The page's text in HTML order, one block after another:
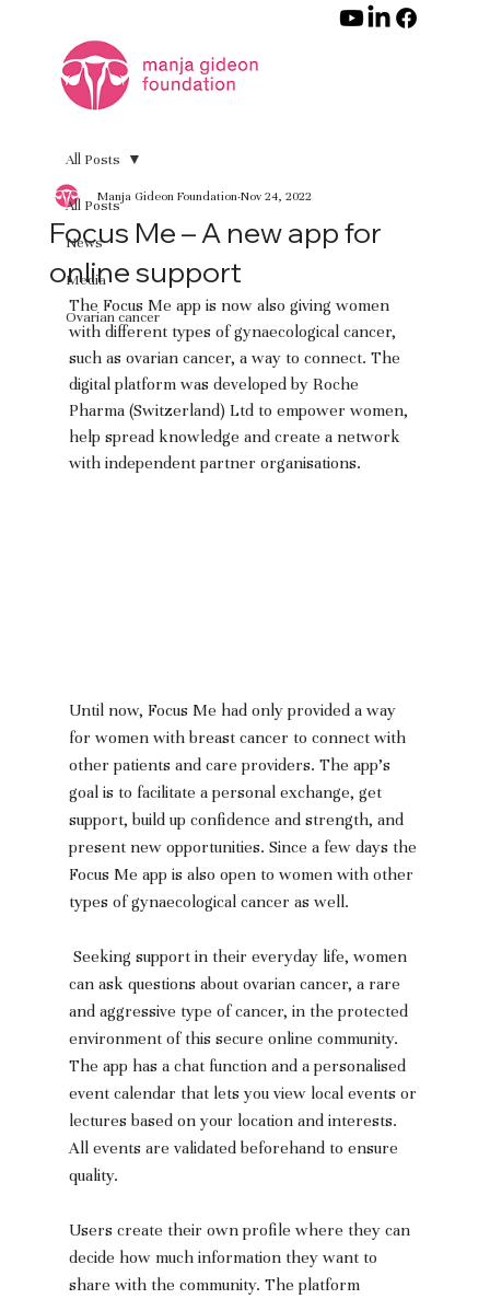
All Posts
News
Media
Ovarian cancer
All Posts
Focus Me – A new app for
online support
Manja Gideon Foundation Nov 24, 2022
The Focus Me app is now also giving women
with different types of gynaecological cancer,
such as ovarian cancer, a way to connect. The
digital platform was developed by Roche
Pharma (Switzerland) Ltd to empower women,
help spread knowledge and create a network
with independent partner organisations.
Until now, Focus Me had only provided a way
for women with breast cancer to connect with
other patients and care providers. The app’s
goal is to facilitate a personal exchange, get
support, build up confidence and strength, and
present new opportunities. Since a few days the
Focus Me app is also open to women with other
types of gynaecological cancer as well.
can ask questions about ovarian cancer, a rare
and aggressive type of cancer, in the protected
environment of this secure online community.
The app has a chat function and a personalised
event calendar that lets you view local events or
lectures based on your location and interests.
All events are validated beforehand to ensure
quality.
Users create their own profile where they can
decide how much information they want to
share with the community. The platform